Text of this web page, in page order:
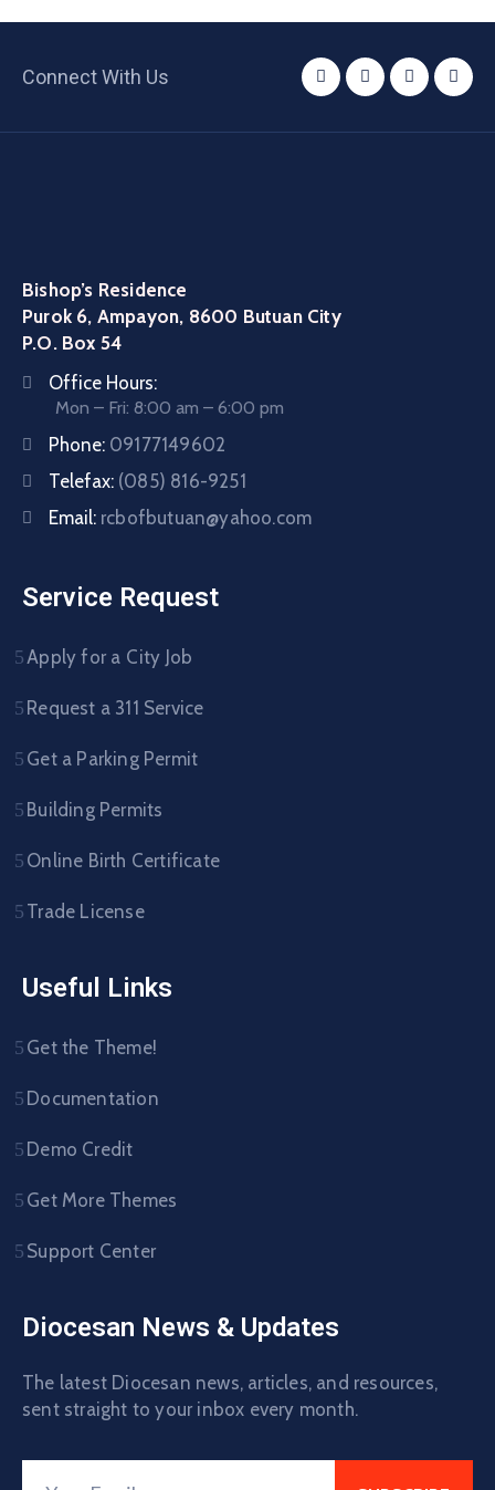
Connect With Us
Bishop’s Residence
Purok 6, Ampayon, 8600 Butuan City
P.O. Box 54
Office Hours:
Mon – Fri: 8:00 am – 6:00 pm
Phone: 09177149602
Telefax: (085) 816-9251
Email: rcbofbutuan@yahoo.com
Service Request
Apply for a City Job
Request a 311 Service
Get a Parking Permit
Building Permits
Online Birth Certificate
Trade License
Useful Links
Get the Theme!
Documentation
Demo Credit
Get More Themes
Support Center
Diocesan News & Updates
The latest Diocesan news, articles, and resources,
sent straight to your inbox every month.